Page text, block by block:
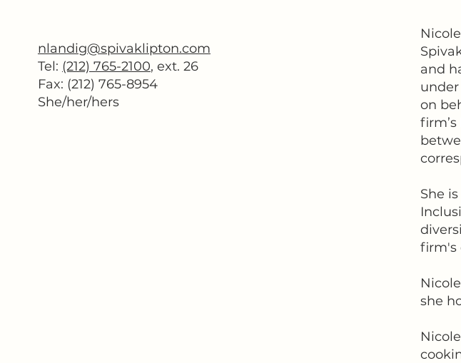
and
on
She
firm's
she
nlandig@spivaklipton.com
Tel: (212) 765-2100, ext. 26
Fax: (212) 765-8954
She/her/hers